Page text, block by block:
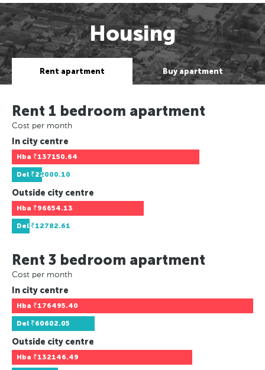
Housing
Rent apartment Buy apartment
Rent 1 bedroom apartment
Cost per month
In city centre
Hba ₹137150.64
Del ₹22000.10
Outside city centre
Hba ₹96654.13
Del ₹12782.61
Rent 3 bedroom apartment
Cost per month
In city centre
Hba ₹176495.40
Del ₹60602.05
Outside city centre
Hba ₹132146.49